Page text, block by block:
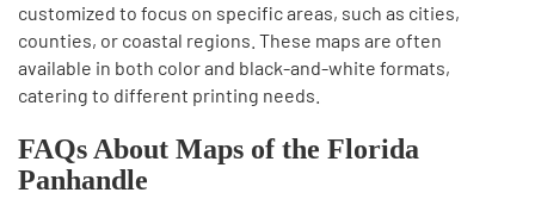
customized to focus on specific areas, such as cities,
counties, or coastal regions. These maps are often
available in both color and black-and-white formats,
catering to different printing needs.
FAQs About Maps of the Florida
Panhandle